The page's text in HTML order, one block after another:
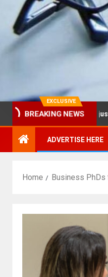
EXCLUSIVE
BREAKING NEWS
Louvres: Adjustable Shade
ADVERTISE HERE
Home Business